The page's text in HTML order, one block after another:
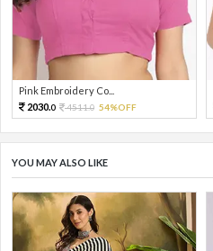
Pink Embroidery Co...
2030.0 4511.0 54%OFF
YOU MAY ALSO LIKE